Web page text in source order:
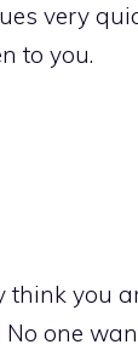
very
to you.
think you
one